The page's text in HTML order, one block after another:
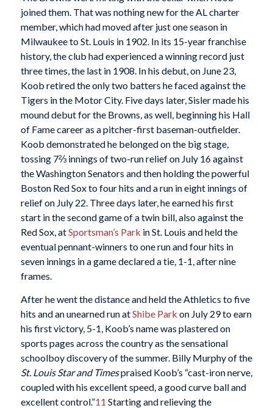
joined them. That was nothing new for the AL charter
member, which had moved after just one season in
Milwaukee to St. Louis in 1902. In its 15-year franchise
history, the club had experienced a winning record just
three times, the last in 1908. In his debut, on June 23,
Koob retired the only two batters he faced against the
Tigers in the Motor City. Five days later, Sisler made his
mound debut for the Browns, as well, beginning his Hall
of Fame career as a pitcher-first baseman-outfielder.
Koob demonstrated he belonged on the big stage,
tossing 7⅔ innings of two-run relief on July 16 against
the Washington Senators and then holding the powerful
Boston Red Sox to four hits and a run in eight innings of
relief on July 22. Three days later, he earned his first
start in the second game of a twin bill, also against the
Red Sox, atSportsman’s Park in St. Louis and held the
eventual pennant-winners to one run and four hits in
seven innings in a game declared a tie, 1-1, after nine
frames.
After he went the distance and held the Athletics to five
hits and an unearned run atShibe Park on July 29 to earn
his first victory, 5-1, Koob’s name was plastered on
sports pages across the country as the sensational
schoolboy discovery of the summer. Billy Murphy of the
St. Louis Star and Timespraised Koob’s “cast-iron nerve,
coupled with his excellent speed, a good curve ball and
excellent control.”11 Starting and relieving the